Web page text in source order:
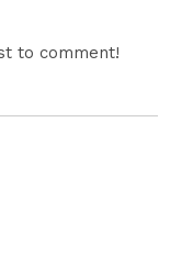
to comment!